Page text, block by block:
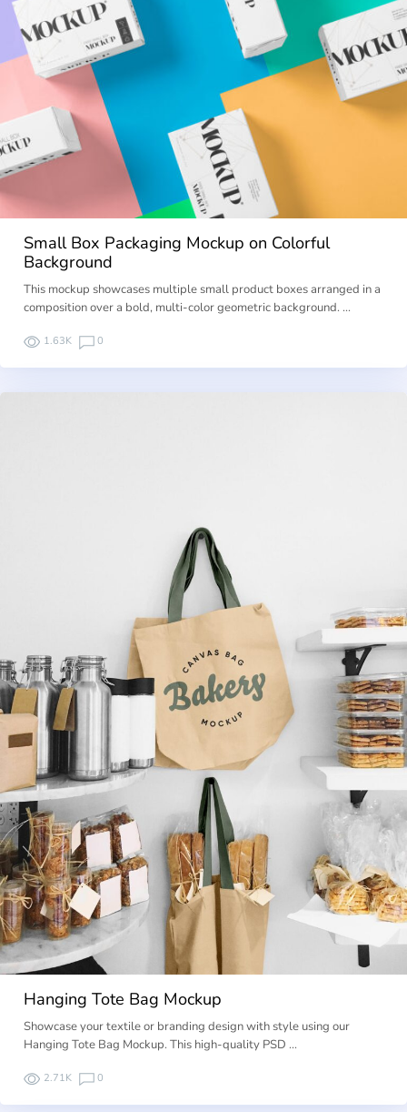
Small Box Packaging Mockup on Colorful
Background
This mockup showcases multiple small product boxes arranged in a
composition over a bold, multi-color geometric background. …
1.63K 0
Hanging Tote Bag Mockup
Showcase your textile or branding design with style using our
Hanging Tote Bag Mockup. This high-quality PSD …
2.71K 0